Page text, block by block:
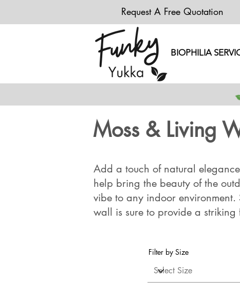
Request A Free Quotation
BIOPHILIA
Moss & Living
Add a touch of natural
help bring the beauty of the
vibe to any indoor
wall is sure to provide a striking
Filter by Size